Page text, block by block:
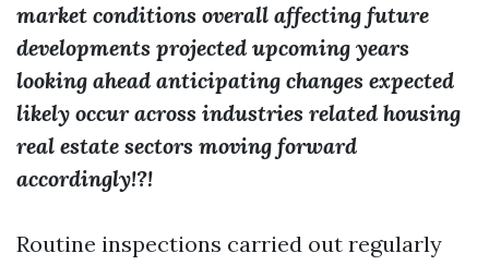
market conditions overall affecting future
developments projected upcoming years
looking ahead anticipating changes expected
likely occur across industries related housing
real estate sectors moving forward
accordingly!?!
Routine inspections carried out regularly